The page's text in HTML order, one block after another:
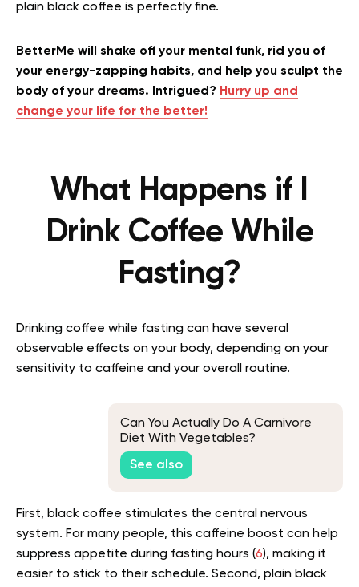
plain black coffee is perfectly fine.
BetterMe will shake off your mental funk, rid you of
your energy-zapping habits, and help you sculpt the
body of your dreams. Intrigued? Hurry up and
change your life for the better!
What Happens if I
Drink Coffee While
Fasting?
Drinking coffee while fasting can have several
observable effects on your body, depending on your
sensitivity to caffeine and your overall routine.
Can You Actually Do A Carnivore
Diet With Vegetables?
See also
First, black coffee stimulates the central nervous
system. For many people, this caffeine boost can help
suppress appetite during fasting hours (6), making it
easier to stick to their schedule. Second, plain black